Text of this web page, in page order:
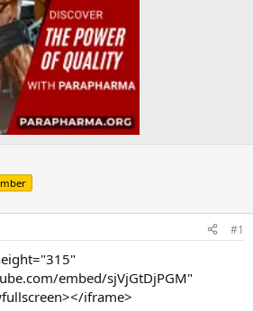
#1
embed/sjVjGtDjPGM"
iframe>